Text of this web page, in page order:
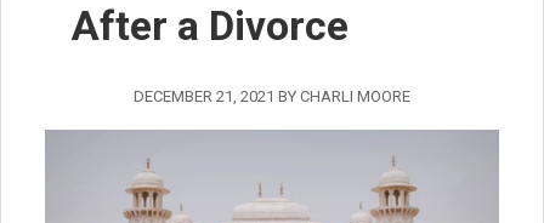
After a Divorce
DECEMBER 21, 2021 BY CHARLI MOORE